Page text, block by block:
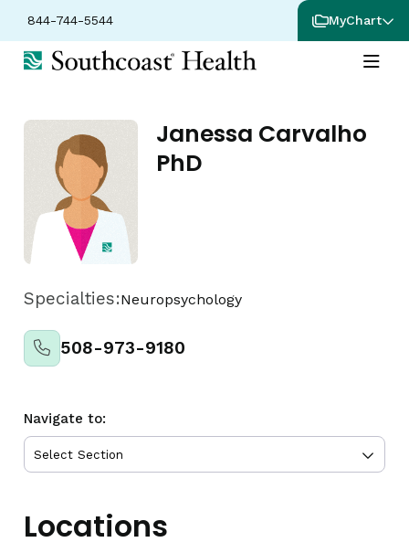
844-744-5544 MyChart
Janessa Carvalho
PhD
Specialties:Neuropsychology
508-973-9180
Navigate to:
Locations